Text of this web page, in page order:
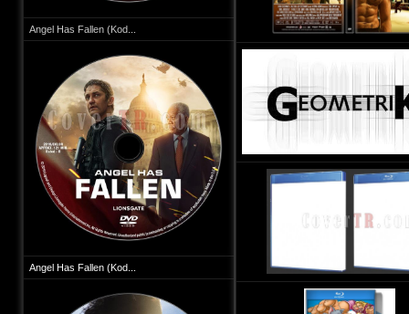
Angel Has Fallen (Kod...
Angel Has Fallen (Kod...